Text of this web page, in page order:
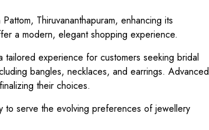
Thiruvananthapuram, enhancing its
a modern, elegant shopping experience.
experience for customers seeking bridal
bangles, necklaces, and earrings. Advanced
their choices.
to serve the evolving preferences of jewellery